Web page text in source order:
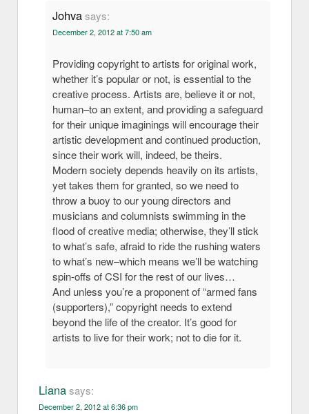
Johvasays:
December 2, 2012 at 7:50 am
Providing copyright to artists for original work,
whether it’s popular or not, is essential to the
creative process. Artists are, believe it or not,
human–to an extent, and providing a safeguard
for their unique imaginings will encourage their
artistic development and continued production,
since their work will, indeed, be theirs.
Modern society depends heavily on its artists,
yet takes them for granted, so we need to
throw a buoy to our young directors and
musicians and columnists swimming in the
flood of creative media; otherwise, they’ll stick
to what’s safe, afraid to ride the rushing waters
to what’s new–which means we’ll be watching
spin-offs of CSI for the rest of our lives…
And unless you’re a proponent of “armed fans
(supporters),” copyright needs to extend
beyond the life of the creator. It’s good for
artists to live for their work; not to die for it.
Lianasays:
December 2, 2012 at 6:36 pm